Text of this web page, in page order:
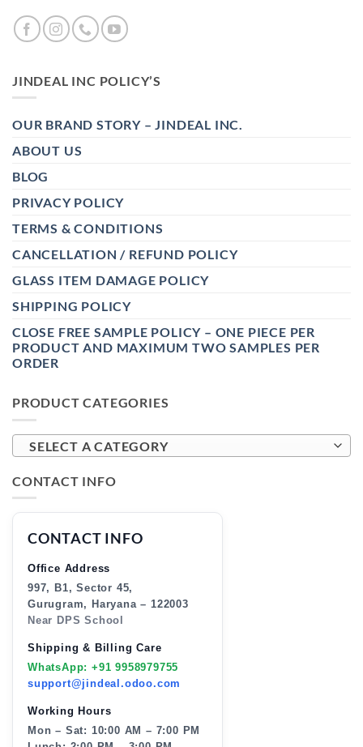
JINDEAL INC POLICY’S
OUR BRAND STORY – JINDEAL INC.
ABOUT US
BLOG
PRIVACY POLICY
TERMS & CONDITIONS
CANCELLATION / REFUND POLICY
GLASS ITEM DAMAGE POLICY
SHIPPING POLICY
CLOSE FREE SAMPLE POLICY – ONE PIECE PER
PRODUCT AND MAXIMUM TWO SAMPLES PER
ORDER
PRODUCT CATEGORIES
SELECT A CATEGORY
CONTACT INFO
CONTACT INFO
Office Address
997, B1, Sector 45,
Gurugram, Haryana – 122003
Near DPS School
Shipping & Billing Care
WhatsApp: +91 9958979755
support@jindeal.odoo.com
Working Hours
Mon – Sat: 10:00 AM – 7:00 PM